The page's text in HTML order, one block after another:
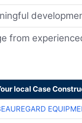
from
local Case